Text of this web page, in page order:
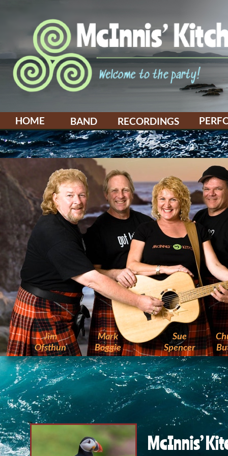
HOME BAND RECORDINGS
Jim
Ofsthun
Mark
Boggie
Sue
Spencer
McInnis’